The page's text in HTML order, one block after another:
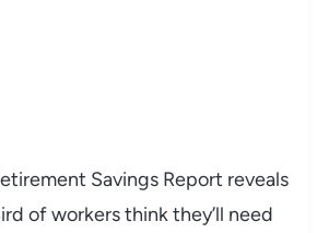
Savings Report reveals
of workers think they’ll need